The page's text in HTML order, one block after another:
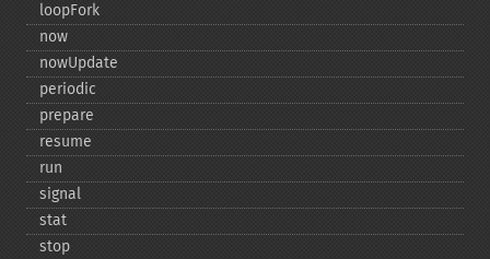
loopFork
now
nowUpdate
periodic
prepare
resume
run
signal
stat
stop